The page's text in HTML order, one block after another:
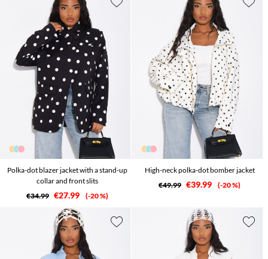
Polka-dot blazer jacket with a stand-up
collar and front slits
€34.99 €27.99 -20 %
High-neck polka-dot bomber jacket
€49.99 €39.99 -20 %